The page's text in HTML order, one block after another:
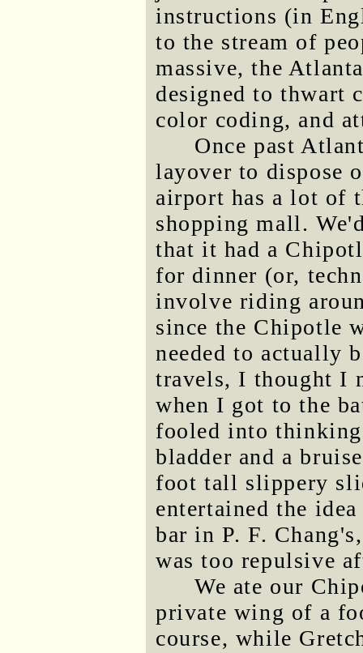
instructions (in
to the stream of
massive, the
designed to thwart
color coding, and
Once past
layover to dispose
airport has a lot of
shopping mall.
that it had a
for dinner (or,
involve riding
since the Chipotle
needed to actually
travels, I thought I
when I got to the
fooled into
bladder and a
foot tall slippery
entertained the
bar in P. F.
was too repulsive
We ate our
private wing of a
course, while